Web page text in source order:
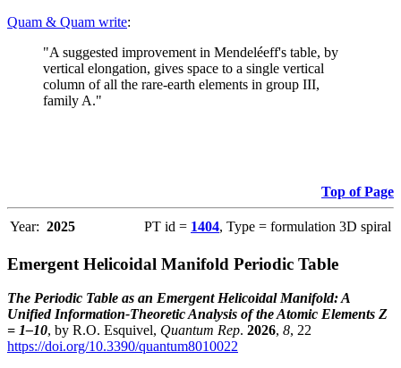
Quam & Quam write:
"A suggested improvement in Mendeléeff's table, by
vertical elongation, gives space to a single vertical
column of all the rare-earth elements in group III,
family A."
Top of Page
Year: 2025 PT id = 1404, Type = formulation 3D spiral
Emergent Helicoidal Manifold Periodic Table
The Periodic Table as an Emergent Helicoidal Manifold: A
Unified Information-Theoretic Analysis of the Atomic Elements Z
= 1–10, by R.O. Esquivel, Quantum Rep. 2026, 8, 22
https://doi.org/10.3390/quantum8010022